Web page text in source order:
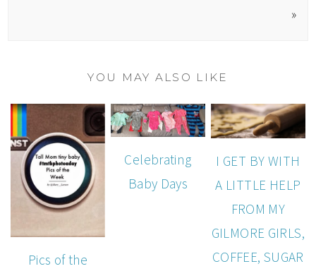
»
YOU MAY ALSO LIKE
Pics of the
Celebrating
Baby Days
I GET BY WITH
A LITTLE HELP
FROM MY
GILMORE GIRLS,
COFFEE, SUGAR